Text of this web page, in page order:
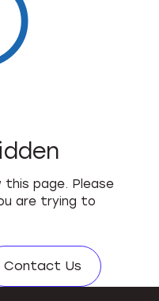
page. Please
are trying to
Contact Us